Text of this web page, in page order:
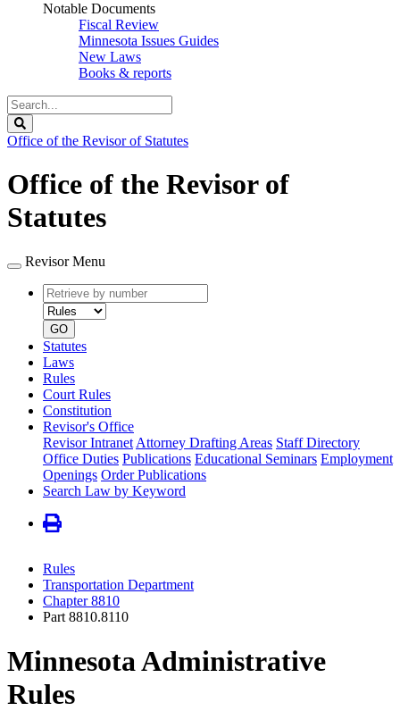
Notable Documents
Fiscal Review
Minnesota Issues Guides
New Laws
Books & reports
Search
Legislature
Office of the Revisor of Statutes
Office of the Revisor of
Statutes
Revisor Menu
Retrieve
by
number
type
GO
Statutes
Laws
Rules
Court Rules
Constitution
Revisor's Office
Revisor Intranet Attorney Drafting Areas Staff Directory
Office Duties Publications Educational Seminars Employment
Openings Order Publications
Search Law by Keyword
Rules
Transportation Department
Chapter 8810
Part 8810.8110
Minnesota Administrative
Rules